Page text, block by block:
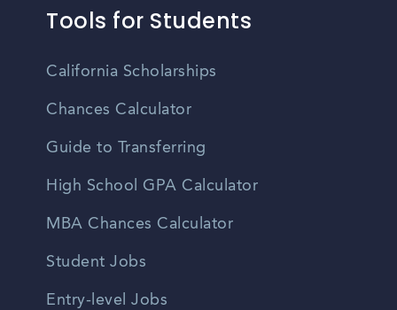
Tools for Students
California Scholarships
Chances Calculator
Guide to Transferring
High School GPA Calculator
MBA Chances Calculator
Student Jobs
Entry-level Jobs